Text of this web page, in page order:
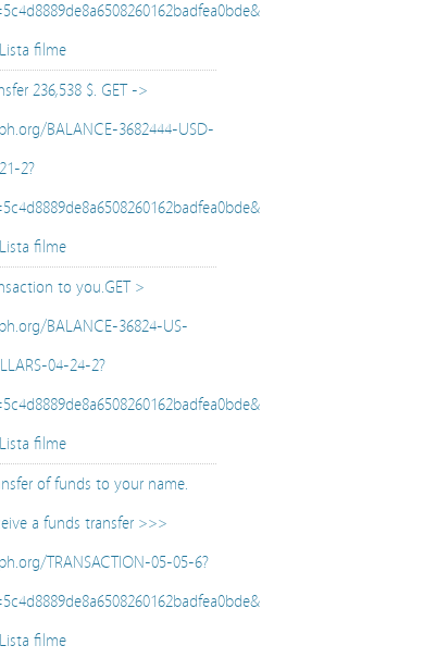
Lista filme
236,538 $. GET ->
BALANCE-3682444-USD-
2?
Lista filme
to you.GET >
BALANCE-36824-US-
04-24-2?
Lista filme
of funds to your name.
a funds transfer >>>
TRANSACTION-05-05-6?
Lista filme